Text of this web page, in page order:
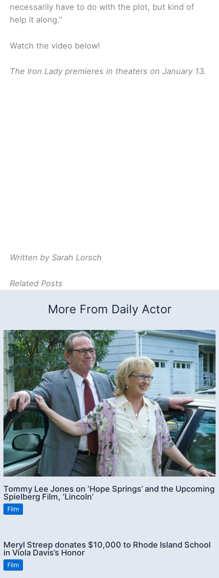
necessarily have to do with the plot, but kind of
help it along.”
Watch the video below!
The Iron Lady premieres in theaters on January 13.
Written by Sarah Lorsch
Related Posts
More From Daily Actor
Tommy Lee Jones on ‘Hope Springs’ and the Upcoming
Spielberg Film, ‘Lincoln’
Film
Meryl Streep donates $10,000 to Rhode Island School
in Viola Davis’s Honor
Film